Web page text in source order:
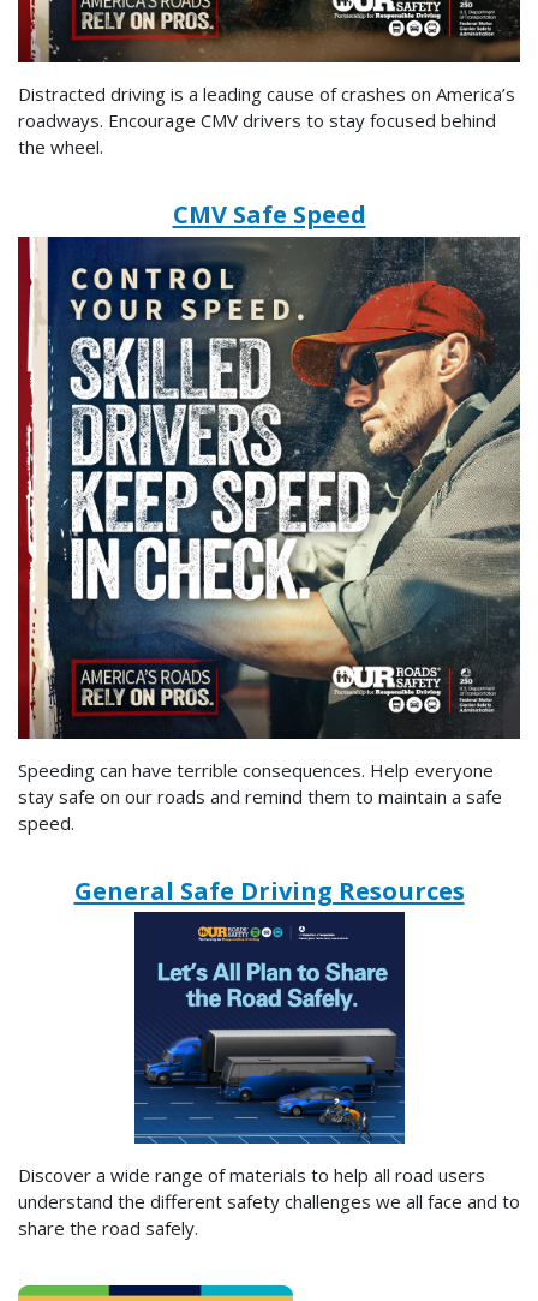
Distracted driving is a leading cause of crashes on America’s
roadways. Encourage CMV drivers to stay focused behind
the wheel.
CMV Safe Speed
Speeding can have terrible consequences. Help everyone
stay safe on our roads and remind them to maintain a safe
speed.
General Safe Driving Resources
Discover a wide range of materials to help all road users
understand the different safety challenges we all face and to
share the road safely.